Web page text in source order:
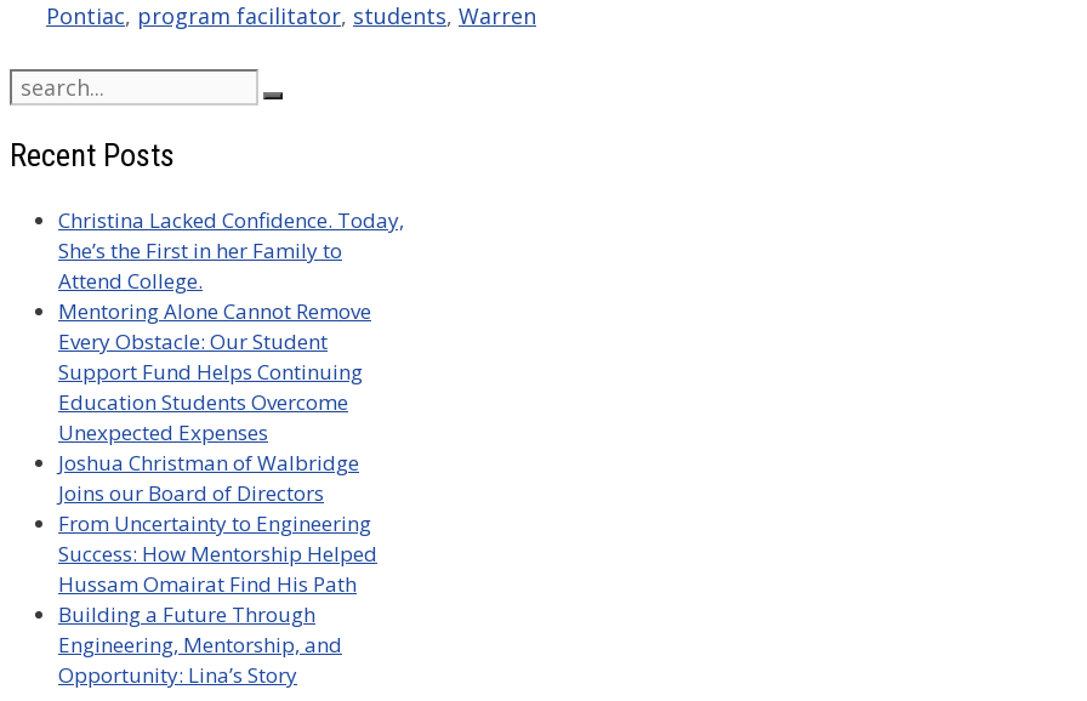
Pontiac, program facilitator, students, Warren
Search
for:
Recent Posts
Christina Lacked Confidence. Today,
She’s the First in her Family to
Attend College.
Mentoring Alone Cannot Remove
Every Obstacle: Our Student
Support Fund Helps Continuing
Education Students Overcome
Unexpected Expenses
Joshua Christman of Walbridge
Joins our Board of Directors
From Uncertainty to Engineering
Success: How Mentorship Helped
Hussam Omairat Find His Path
Building a Future Through
Engineering, Mentorship, and
Opportunity: Lina’s Story